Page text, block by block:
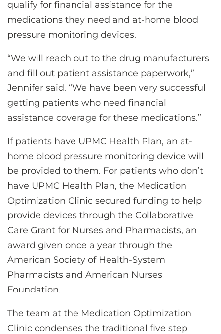
qualify for financial assistance for the
medications they need and at-home blood
pressure monitoring devices.
“We will reach out to the drug manufacturers
and fill out patient assistance paperwork,”
Jennifer said. “We have been very successful
getting patients who need financial
assistance coverage for these medications.”
If patients have UPMC Health Plan, an at-
home blood pressure monitoring device will
be provided to them. For patients who don’t
have UPMC Health Plan, the Medication
Optimization Clinic secured funding to help
provide devices through the Collaborative
Care Grant for Nurses and Pharmacists, an
award given once a year through the
American Society of Health-System
Pharmacists and American Nurses
Foundation.
The team at the Medication Optimization
Clinic condenses the traditional five step